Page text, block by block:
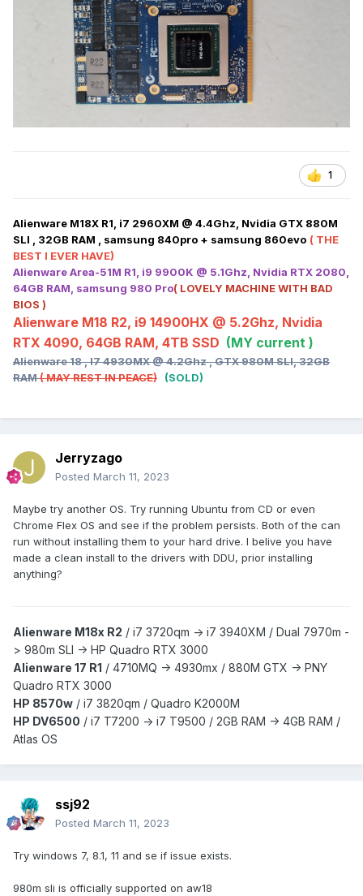
1
Alienware M18X R1, i7 2960XM @ 4.4Ghz, Nvidia GTX 880M
SLI , 32GB RAM , samsung 840pro + samsung 860evo ( THE
BEST I EVER HAVE)
Alienware Area-51M R1, i9 9900K @ 5.1Ghz, Nvidia RTX 2080,
64GB RAM, samsung 980 Pro( LOVELY MACHINE WITH BAD
BIOS )
Alienware M18 R2, i9 14900HX @ 5.2Ghz, Nvidia
RTX 4090, 64GB RAM, 4TB SSD (MY current )
Alienware 18 , I7 4930MX @ 4.2Ghz , GTX 980M SLI, 32GB
RAM( MAY REST IN PEACE) (SOLD)
Jerryzago
Posted March 11, 2023
Maybe try another OS. Try running Ubuntu from CD or even
Chrome Flex OS and see if the problem persists. Both of the can
run without installing them to your hard drive. I belive you have
made a clean install to the drivers with DDU, prior installing
anything?
Alienware M18x R2 / i7 3720qm -> i7 3940XM / Dual 7970m -
> 980m SLI -> HP Quadro RTX 3000
Alienware 17 R1 / 4710MQ -> 4930mx / 880M GTX -> PNY
Quadro RTX 3000
HP 8570w / i7 3820qm / Quadro K2000M
HP DV6500 / i7 T7200 -> i7 T9500 / 2GB RAM -> 4GB RAM /
Atlas OS
ssj92
Posted March 11, 2023
Try windows 7, 8.1, 11 and se if issue exists.
980m sli is officially supported on aw18